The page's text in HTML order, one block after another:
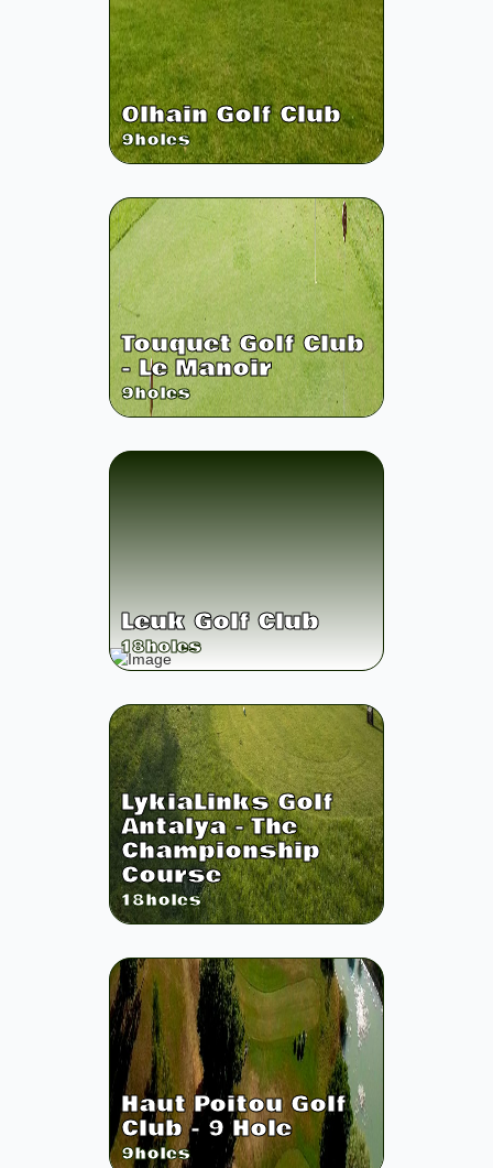
Olhain Golf Club
9holes
Touquet Golf Club
- Le Manoir
9holes
Leuk Golf Club
18holes
LykiaLinks Golf
Antalya - The
Championship
Course
18holes
Haut Poitou Golf
Club - 9 Hole
9holes